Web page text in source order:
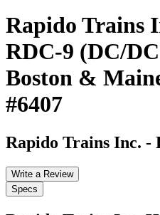
Rapido Trains
RDC-9 (DC/
Boston &
#6407
Rapido Trains Inc. -
Write a Review
Specs